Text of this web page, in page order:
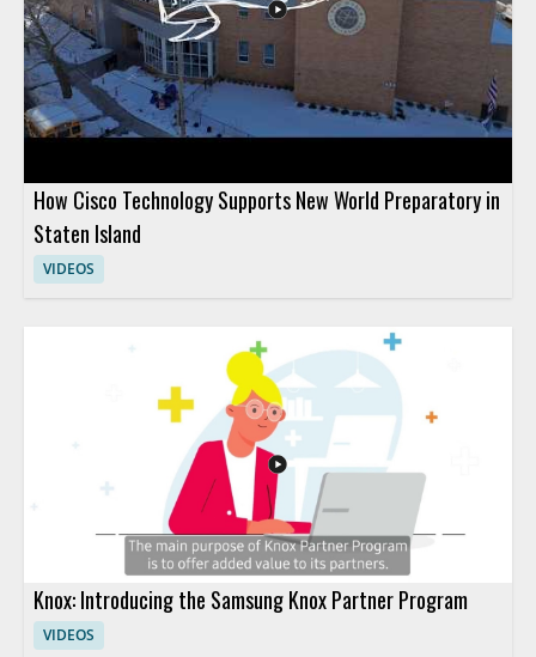
How Cisco Technology Supports New World Preparatory in
Staten Island
VIDEOS
Knox: Introducing the Samsung Knox Partner Program
VIDEOS